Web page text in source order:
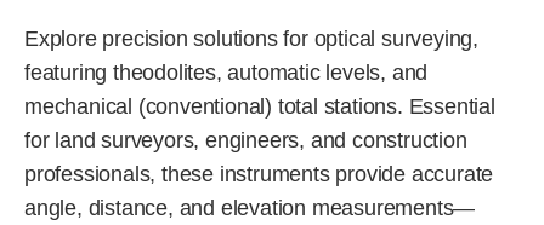
Explore precision solutions for optical surveying,
featuring theodolites, automatic levels, and
mechanical (conventional) total stations. Essential
for land surveyors, engineers, and construction
professionals, these instruments provide accurate
angle, distance, and elevation measurements—